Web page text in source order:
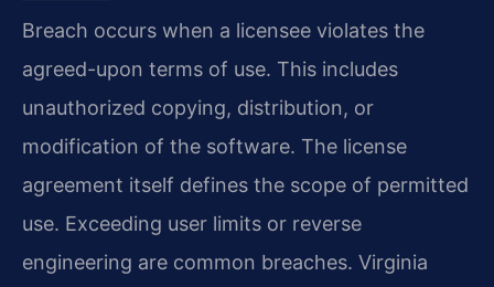
Breach occurs when a licensee violates the
agreed-upon terms of use. This includes
unauthorized copying, distribution, or
modification of the software. The license
agreement itself defines the scope of permitted
use. Exceeding user limits or reverse
engineering are common breaches. Virginia